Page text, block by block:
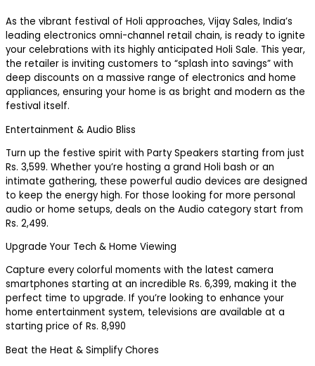
As the vibrant festival of Holi approaches, Vijay Sales, India’s
leading electronics omni-channel retail chain, is ready to ignite
your celebrations with its highly anticipated Holi Sale. This year,
the retailer is inviting customers to “splash into savings” with
deep discounts on a massive range of electronics and home
appliances, ensuring your home is as bright and modern as the
festival itself.
Entertainment & Audio Bliss
Turn up the festive spirit with Party Speakers starting from just
Rs. 3,599. Whether you’re hosting a grand Holi bash or an
intimate gathering, these powerful audio devices are designed
to keep the energy high. For those looking for more personal
audio or home setups, deals on the Audio category start from
Rs. 2,499.
Upgrade Your Tech & Home Viewing
Capture every colorful moments with the latest camera
smartphones starting at an incredible Rs. 6,399, making it the
perfect time to upgrade. If you’re looking to enhance your
home entertainment system, televisions are available at a
starting price of Rs. 8,990
Beat the Heat & Simplify Chores